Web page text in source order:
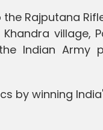
Rajputana
village,
Indian Army
by winning